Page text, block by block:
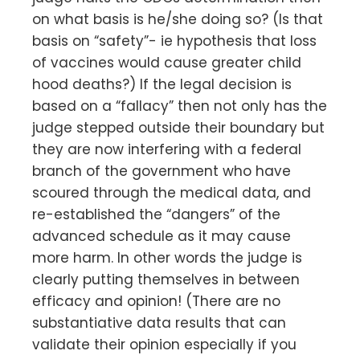
on what basis is he/she doing so? (Is that
basis on “safety”- ie hypothesis that loss
of vaccines would cause greater child
hood deaths?) If the legal decision is
based on a “fallacy” then not only has the
judge stepped outside their boundary but
they are now interfering with a federal
branch of the government who have
scoured through the medical data, and
re-established the “dangers” of the
advanced schedule as it may cause
more harm. In other words the judge is
clearly putting themselves in between
efficacy and opinion! (There are no
substantiative data results that can
validate their opinion especially if you